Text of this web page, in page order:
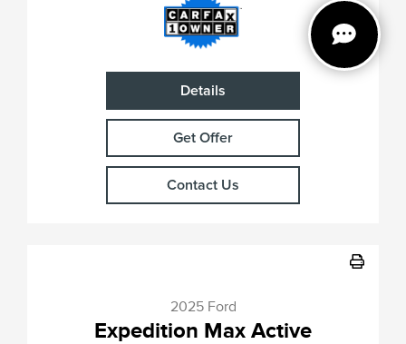
Details
Get Offer
Contact Us
2025 Ford
Expedition Max Active